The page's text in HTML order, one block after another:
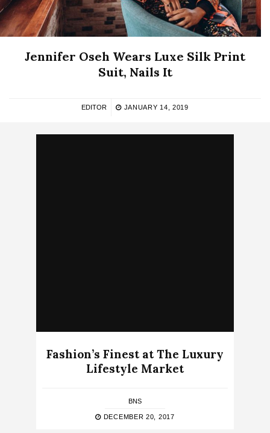
Jennifer Oseh Wears Luxe Silk Print
Suit, Nails It
EDITOR JANUARY 14, 2019
Fashion’s Finest at The Luxury
Lifestyle Market
BNS
DECEMBER 20, 2017